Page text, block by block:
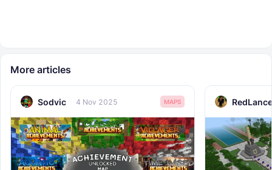
More articles
Sodvic 4 Nov 2025 MAPS